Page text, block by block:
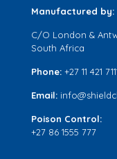
Manufactured by:
C/O London &
South Africa
Phone: +27 11 421
Email:
Poison Control:
+27 86 1555 777